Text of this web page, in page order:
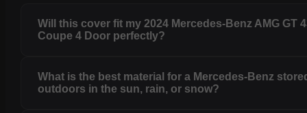
Will this cover fit my 2024 Mercedes-Benz AMG GT
Coupe 4 Door perfectly?
What is the best material for a Mercedes-Benz
outdoors in the sun, rain, or snow?